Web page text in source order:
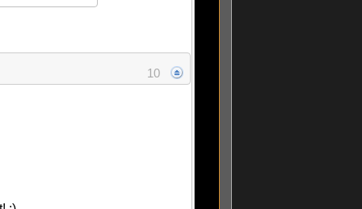
10